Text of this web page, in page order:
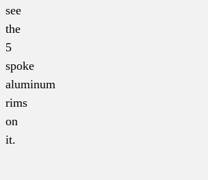
see
the
5
spoke
aluminum
rims
on
it.